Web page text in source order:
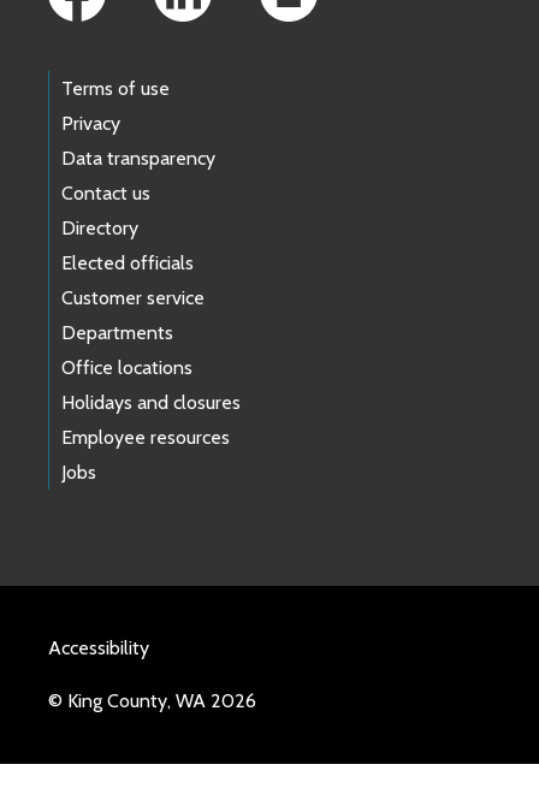
Terms of use
Privacy
Data transparency
Contact us
Directory
Elected officials
Customer service
Departments
Office locations
Holidays and closures
Employee resources
Jobs
Accessibility
© King County, WA 2026